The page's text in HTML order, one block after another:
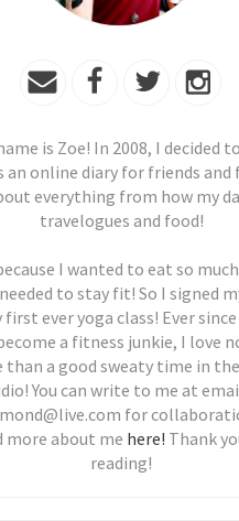
is Zoe! In 2008, I decided
an online diary for friends and
everything from how my
travelogues and food!
I wanted to eat so
to stay fit! So I signed
ever yoga class! Ever
a fitness junkie, I love
than a good sweaty time in
You can write to me at
for
more about me here! Thank
reading!